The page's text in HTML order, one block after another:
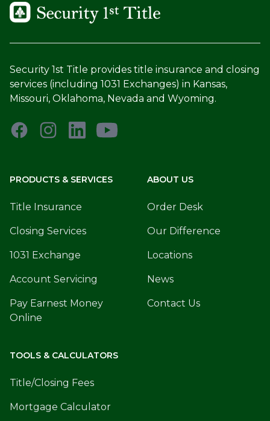
Security 1st Title provides title insurance and closing
services (including 1031 Exchanges) in Kansas,
Missouri, Oklahoma, Nevada and Wyoming.
PRODUCTS & SERVICES
Title Insurance
Closing Services
1031 Exchange
Account Servicing
Pay Earnest Money
Online
ABOUT US
Order Desk
Our Difference
Locations
News
Contact Us
TOOLS & CALCULATORS
Title/Closing Fees
Mortgage Calculator